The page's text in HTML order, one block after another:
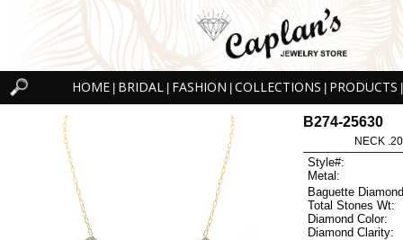
HOME BRIDAL FASHION COLLECTIONS PRODUCTS
B274-25630
NECK
Style#:
Metal:
Baguette
Total Stones Wt:
Diamond Color:
Diamond Clarity: